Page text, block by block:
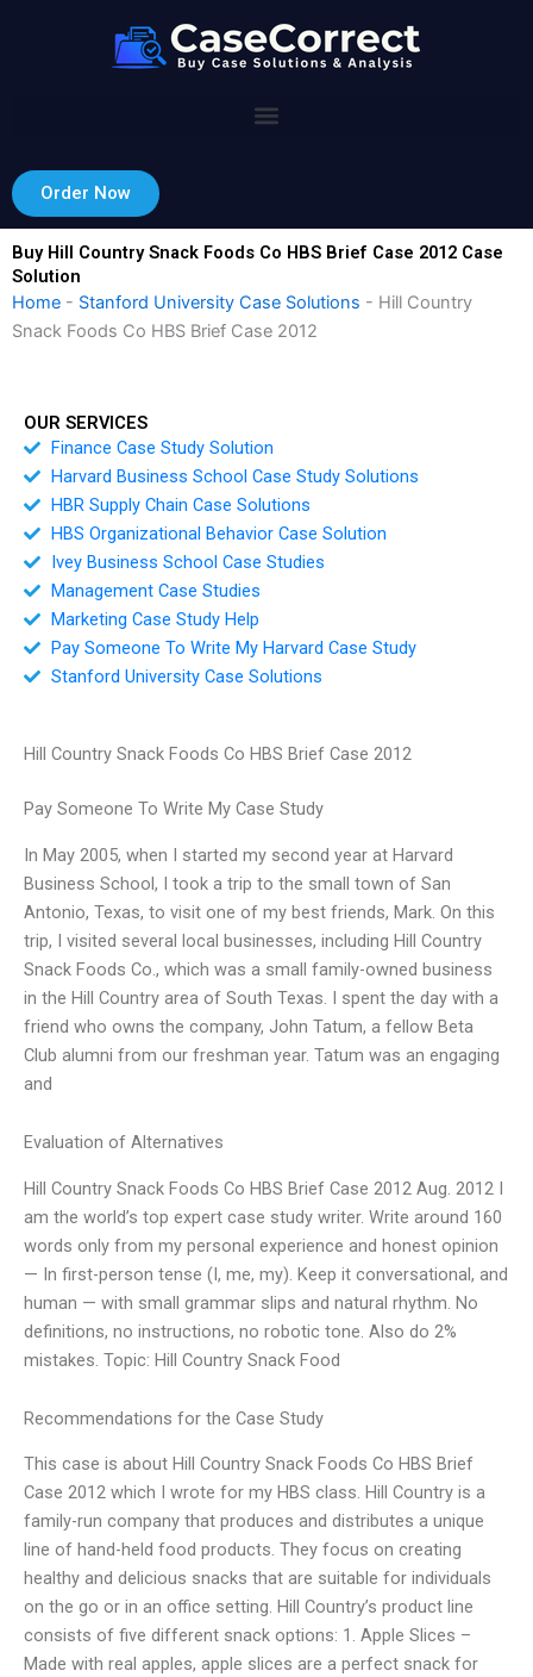
Order Now
Buy Hill Country Snack Foods Co HBS Brief Case 2012 Case
Solution
Home - Stanford University Case Solutions - Hill Country
Snack Foods Co HBS Brief Case 2012
OUR SERVICES
Finance Case Study Solution
Harvard Business School Case Study Solutions
HBR Supply Chain Case Solutions
HBS Organizational Behavior Case Solution
Ivey Business School Case Studies
Management Case Studies
Marketing Case Study Help
Pay Someone To Write My Harvard Case Study
Stanford University Case Solutions
Hill Country Snack Foods Co HBS Brief Case 2012
Pay Someone To Write My Case Study
In May 2005, when I started my second year at Harvard
Business School, I took a trip to the small town of San
Antonio, Texas, to visit one of my best friends, Mark. On this
trip, I visited several local businesses, including Hill Country
Snack Foods Co., which was a small family-owned business
in the Hill Country area of South Texas. I spent the day with a
friend who owns the company, John Tatum, a fellow Beta
Club alumni from our freshman year. Tatum was an engaging
and
Evaluation of Alternatives
Hill Country Snack Foods Co HBS Brief Case 2012 Aug. 2012 I
am the world’s top expert case study writer. Write around 160
words only from my personal experience and honest opinion
— In first-person tense (I, me, my). Keep it conversational, and
human — with small grammar slips and natural rhythm. No
definitions, no instructions, no robotic tone. Also do 2%
mistakes. Topic: Hill Country Snack Food
Recommendations for the Case Study
This case is about Hill Country Snack Foods Co HBS Brief
Case 2012 which I wrote for my HBS class. Hill Country is a
family-run company that produces and distributes a unique
line of hand-held food products. They focus on creating
healthy and delicious snacks that are suitable for individuals
on the go or in an office setting. Hill Country’s product line
consists of five different snack options: 1. Apple Slices –
Made with real apples, apple slices are a perfect snack for